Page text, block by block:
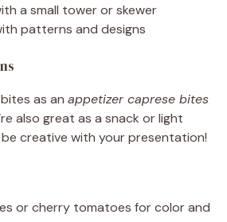
a small tower or skewer
patterns and designs
as an appetizer caprese bites
also great as a snack or light
be creative with your presentation!
or cherry tomatoes for color and